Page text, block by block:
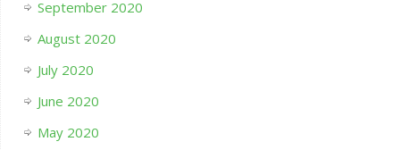
September 2020
August 2020
July 2020
June 2020
May 2020